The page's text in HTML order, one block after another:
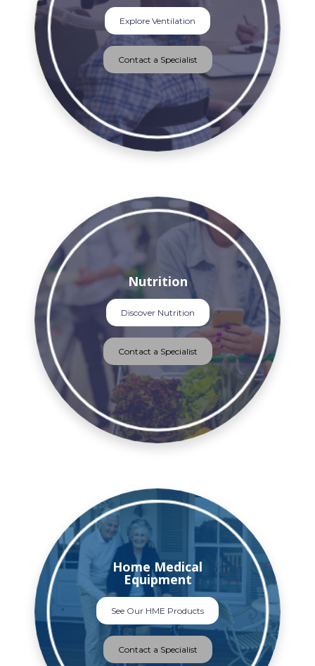
Explore Ventilation
Contact a Specialist
Nutrition
Discover Nutrition
Contact a Specialist
Home Medical
Equipment
See Our HME Products
Contact a Specialist